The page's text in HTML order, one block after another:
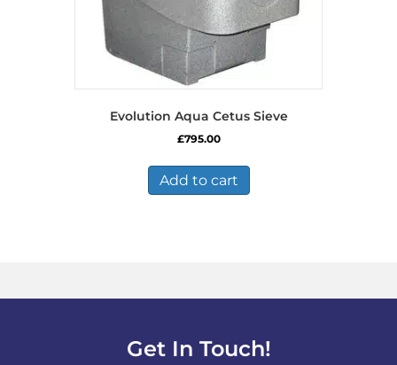
Evolution Aqua Cetus Sieve
£795.00
Add to cart
Get In Touch!